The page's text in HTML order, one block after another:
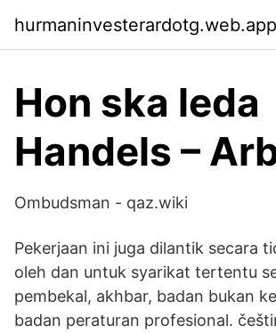
hurmaninvesterardotg.web.app
Hon ska leda
Handels –
Ombudsman - qaz.wiki
Pekerjaan ini juga dilantik secara
oleh dan untuk syarikat tertentu
pembekal, akhbar, badan bukan
badan peraturan profesional.